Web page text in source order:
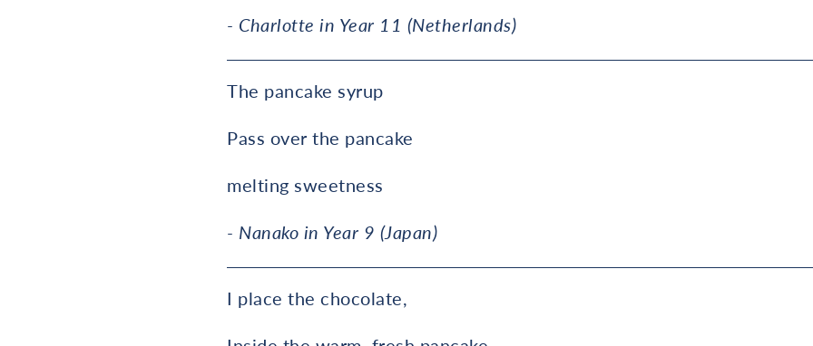
- Charlotte in Year 11 (Netherlands)
The pancake syrup
Pass over the pancake
melting sweetness
- Nanako in Year 9 (Japan)
I place the chocolate,